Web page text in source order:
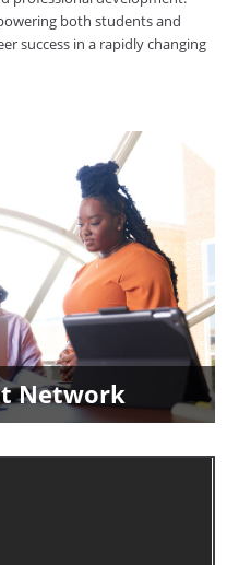
both students and
success in a rapidly changing
Network